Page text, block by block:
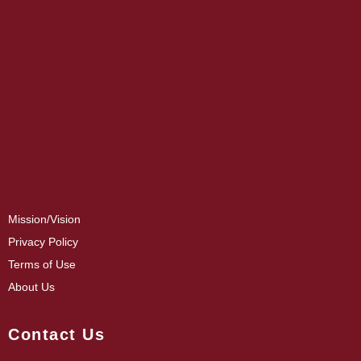
Mission/Vision
Privacy Policy
Terms of Use
About Us
Contact Us